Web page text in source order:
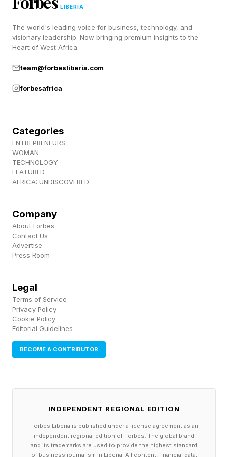
into the dermis layer of the skin. Blue light at the
wavelength of 415 nm kills bacteria like
Cutibacterium acnes which is implicated in
inflammatory acne.
of these, with red and near-infrared as the
workhorse wavelengths.
Research Shows That LED
Facemasks Can Actually Be
Effective
pooled data from 31 studies — 15 randomized
controlled trials and 16 case-control studies and
reported statistically significant benefits for
acne using both red and blue LED protocols.
There were consistent results for skin
use devices. In a clinical trial where only half of
people’s faces received LED treatment enrolled
24 subjects with LED treatments twice weekly
LIBERIA
The world's leading voice for business, technology, and
visionary leadership. Now bringing premium insights to the
Heart of West Africa.
team@forbesliberia.com
forbesafrica
Categories
ENTREPRENEURS
WOMAN
TECHNOLOGY
FEATURED
AFRICA: UNDISCOVERED
Company
About Forbes
Contact Us
Advertise
Press Room
Legal
Terms of Service
Privacy Policy
Cookie Policy
Editorial Guidelines
BECOME A CONTRIBUTOR
INDEPENDENT REGIONAL EDITION
Forbes Liberia is published under a license agreement as an
independent regional edition of Forbes. The global brand
and its trademarks are used to provide the highest standard
of business journalism in Liberia. All content, financial data,